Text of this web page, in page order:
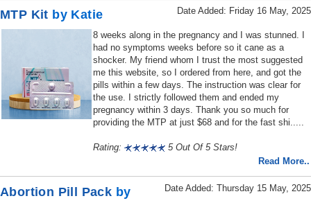
Date Added: Friday 16 May, 2025
MTP Kit by Katie
8 weeks along in the pregnancy and I was stunned. I
had no symptoms weeks before so it cane as a
shocker. My friend whom I trust the most suggested
me this website, so I ordered from here, and got the
pills within a few days. The instruction was clear for
the use. I strictly followed them and ended my
pregnancy within 3 days. Thank you so much for
providing the MTP at just $68 and for the fast shi.....
Rating:
5 Out Of 5 Stars!
Read More..
Date Added: Thursday 15 May, 2025
Abortion Pill Pack by